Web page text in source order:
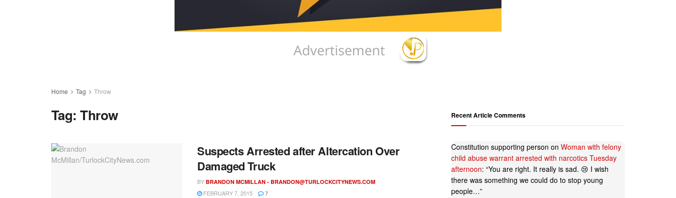
Home Tag Throw
Tag:Throw
Suspects Arrested after Altercation Over
Damaged Truck
BY BRANDON MCMILLAN - BRANDON@TURLOCKCITYNEWS.COM
FEBRUARY 7, 2015 7
Recent Article Comments
Constitution supporting person on Woman with felony
child abuse warrant arrested with narcotics Tuesday
afternoon: “You are right. It really is sad. 😢 I wish
there was something we could do to stop young
people…”